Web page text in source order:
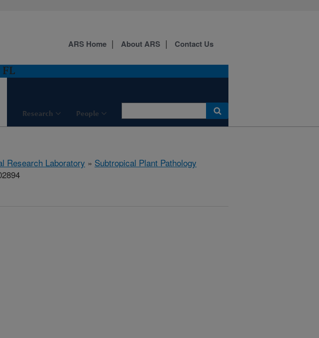
Research People
ARS Home About ARS Contact Us
Research Laboratory » Subtropical Plant Pathology